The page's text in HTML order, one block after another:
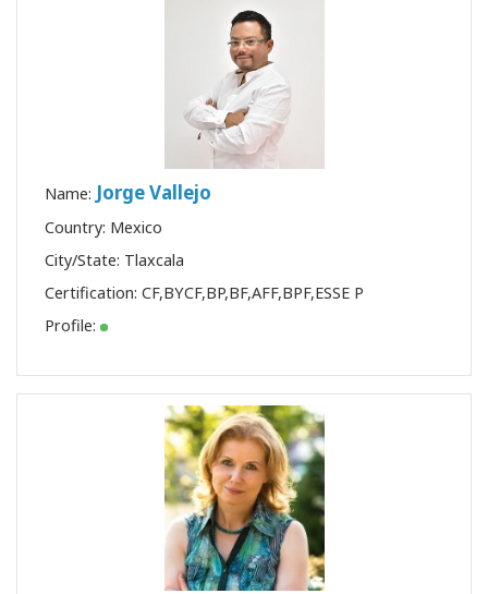
Name: Jorge Vallejo
Country: Mexico
City/State: Tlaxcala
Certification: CF,BYCF,BP,BF,AFF,BPF,ESSE P
Profile: